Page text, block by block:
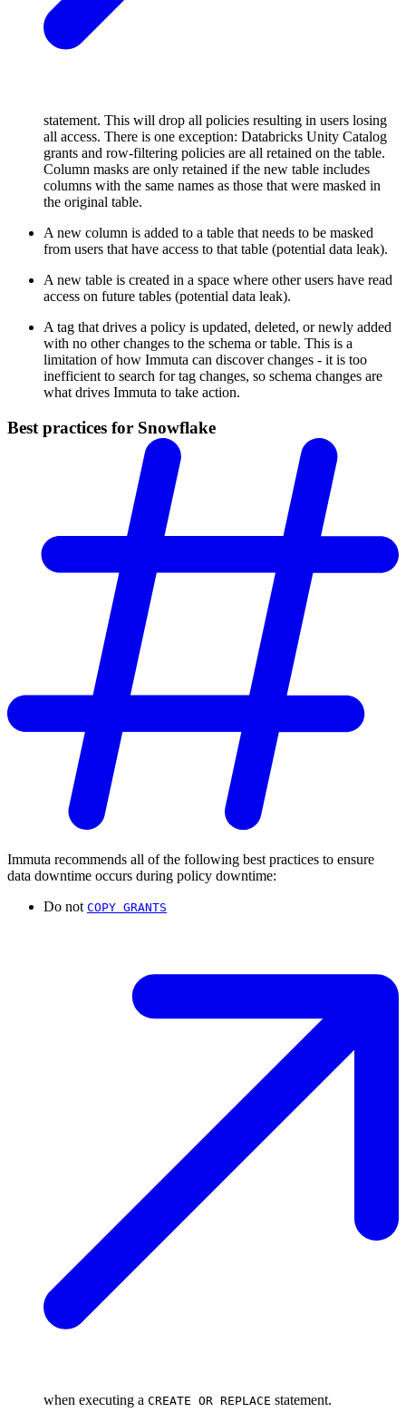
statement. This will drop all policies resulting in users losing
all access. There is one exception: Databricks Unity Catalog
grants and row-filtering policies are all retained on the table.
Column masks are only retained if the new table includes
columns with the same names as those that were masked in
the original table.
A new column is added to a table that needs to be masked
from users that have access to that table (potential data leak).
A new table is created in a space where other users have read
access on future tables (potential data leak).
A tag that drives a policy is updated, deleted, or newly added
with no other changes to the schema or table. This is a
limitation of how Immuta can discover changes - it is too
inefficient to search for tag changes, so schema changes are
what drives Immuta to take action.
Best practices for Snowflake
Immuta recommends all of the following best practices to ensure
data downtime occurs during policy downtime:
Do not COPY GRANTS
when executing a CREATE OR REPLACE statement.